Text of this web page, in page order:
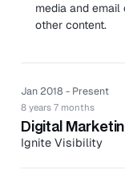
media and
other content.
Jan 2018 - Present
8 years 7 months
Digital
Ignite Visibility